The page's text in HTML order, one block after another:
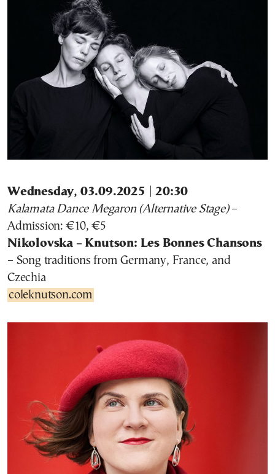
Wednesday, 03.09.2025 | 20:30
Kalamata Dance Megaron (Alternative Stage)–
Admission: €10, €5
Nikolovska – Knutson: Les Bonnes Chansons
– Song traditions from Germany, France, and
Czechia
coleknutson.com